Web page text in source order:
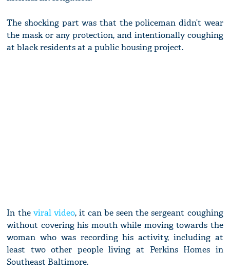
The shocking part was that the policeman didn’t wear
the mask or any protection, and intentionally coughing
at black residents at a public housing project.
In the viral video, it can be seen the sergeant coughing
without covering his mouth while moving towards the
woman who was recording his activity, including at
least two other people living at Perkins Homes in
Southeast Baltimore.